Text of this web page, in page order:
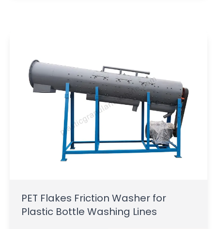
PET Flakes Friction Washer for
Plastic Bottle Washing Lines